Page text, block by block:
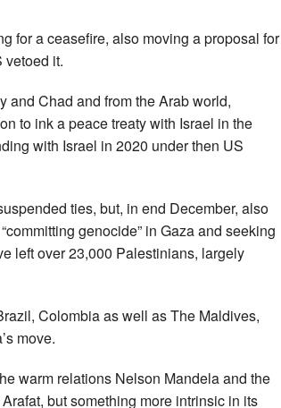
for a ceasefire, also moving a proposal for
vetoed it.
and Chad and from the Arab world,
to ink a peace treaty with Israel in the
with Israel in 2020 under then US
ties, but, in end December, also
genocide” in Gaza and seeking
left over 23,000 Palestinians, largely
Colombia as well as The Maldives,
move.
warm relations Nelson Mandela and the
but something more intrinsic in its